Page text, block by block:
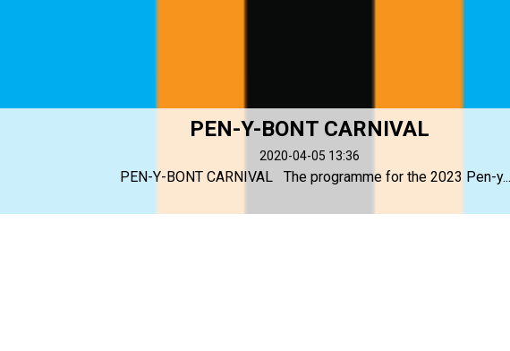
PEN-Y-BONT CARNIVAL
2020-04-05 13:36
PEN-Y-BONT CARNIVAL The programme for the 2023 Pen-y...